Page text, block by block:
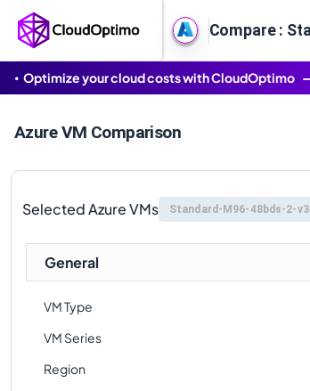
Optimize your cloud costs with CloudOptimo
Azure VM Comparison
Selected Azure VMs Standard-M96-48bds-2-v3
General
VM Type
VM Series
Region